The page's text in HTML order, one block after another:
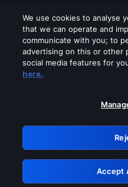
Please turn off
GRN:
We use cookies to analyse
that we can operate and
communicate with you; to
advertising on this or other
social media features for
here.
Accept